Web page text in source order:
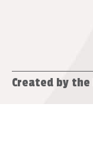
Created by the